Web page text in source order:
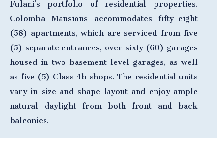
Fulani’s portfolio of residential properties.
Colomba Mansions accommodates fifty-eight
(58) apartments, which are serviced from five
(5) separate entrances, over sixty (60) garages
housed in two basement level garages, as well
as five (5) Class 4b shops. The residential units
vary in size and shape layout and enjoy ample
natural daylight from both front and back
balconies.